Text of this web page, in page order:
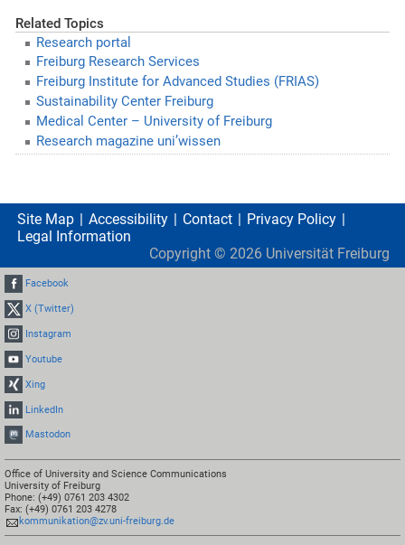
Related Topics
Research portal
Freiburg Research Services
Freiburg Institute for Advanced Studies (FRIAS)
Sustainability Center Freiburg
Medical Center – University of Freiburg
Research magazine uni’wissen
Site Map Accessibility Contact
Privacy Policy
Legal Information
Copyright © 2026 Universität Freiburg
Facebook
X (Twitter)
Instagram
Youtube
Xing
LinkedIn
Mastodon
Office of University and Science Communications
University of Freiburg
Phone: (+49) 0761 203 4302
Fax: (+49) 0761 203 4278
kommunikation@zv.uni-freiburg.de